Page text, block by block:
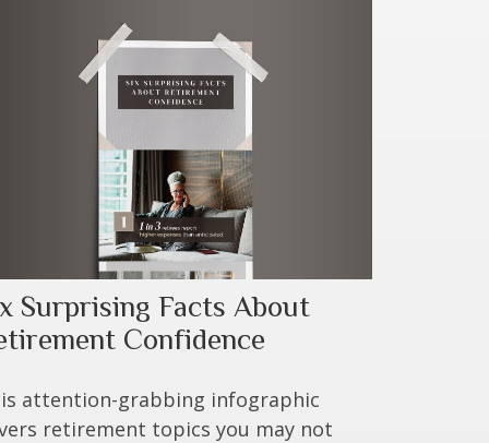
Surprising Facts About
Confidence
attention-grabbing infographic
retirement topics you may not